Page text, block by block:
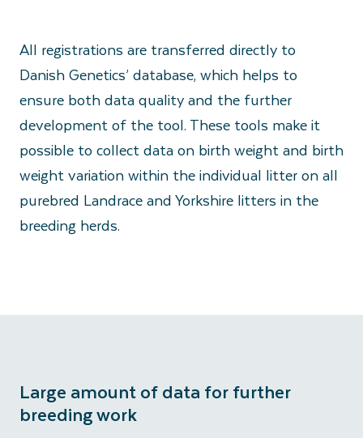
All registrations are transferred directly to
Danish Genetics’ database, which helps to
ensure both data quality and the further
development of the tool. These tools make it
possible to collect data on birth weight and birth
weight variation within the individual litter on all
purebred Landrace and Yorkshire litters in the
breeding herds.
Large amount of data for further
breeding work